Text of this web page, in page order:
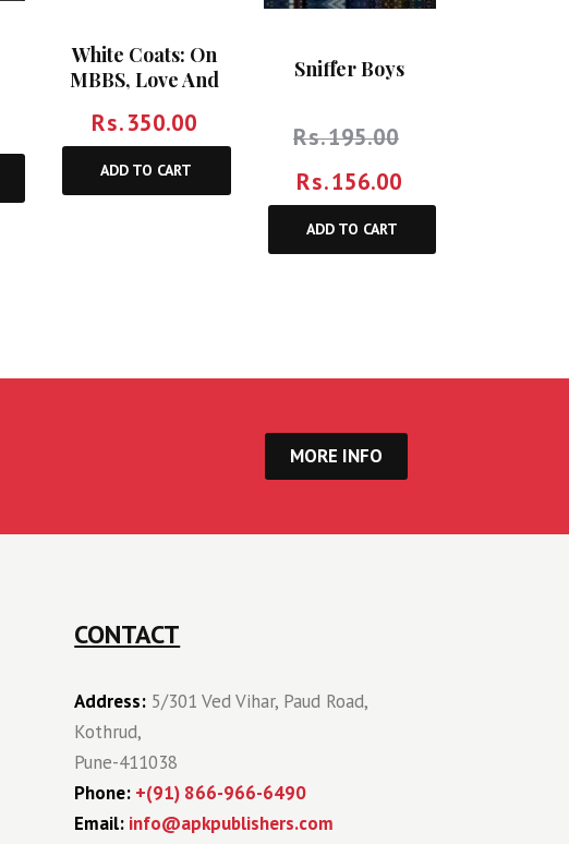
White Coats: On
MBBS, Love And
Rs.350.00
ADD TO CART
Sniffer Boys
Rs.195.00
Rs.156.00
ADD TO CART
MORE INFO
CONTACT
Address: 5/301 Ved Vihar, Paud Road,
Kothrud,
Pune-411038
Phone: +(91) 866-966-6490
Email: info@apkpublishers.com